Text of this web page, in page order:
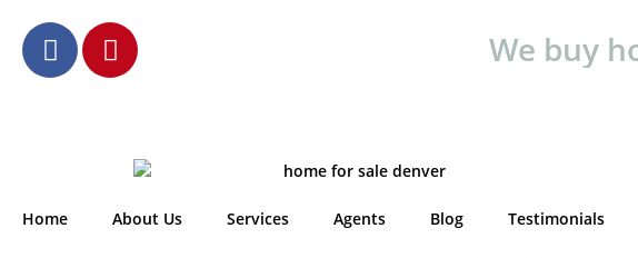
We buy
Home About Us Services Agents Blog Testimonials